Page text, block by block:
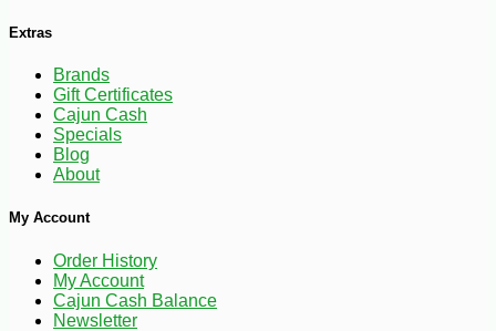
$ 10
Extras
Brands
Gift Certificates
Cajun Cash
Specials
Blog
About
My Account
Order History
My Account
Cajun Cash Balance
Newsletter